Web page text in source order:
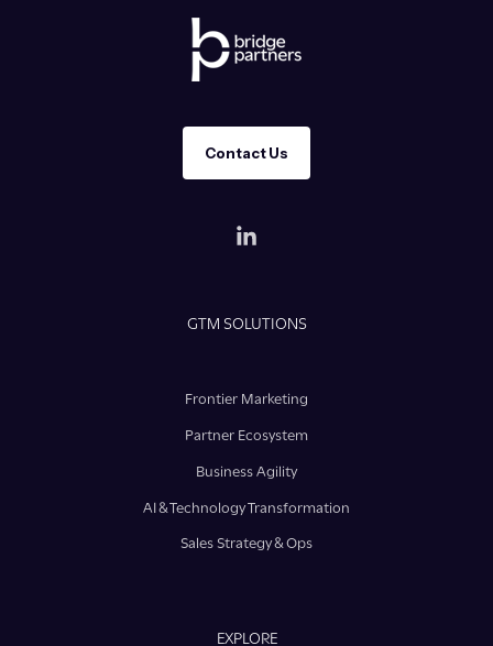
Contact Us
GTM SOLUTIONS
Frontier Marketing
Partner Ecosystem
Business Agility
AI & Technology Transformation
Sales Strategy & Ops
EXPLORE